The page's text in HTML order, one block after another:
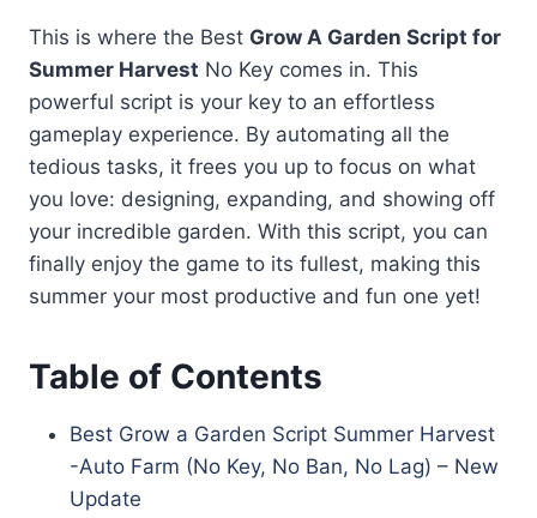
This is where the Best Grow A Garden Script for
Summer Harvest No Key comes in. This
powerful script is your key to an effortless
gameplay experience. By automating all the
tedious tasks, it frees you up to focus on what
you love: designing, expanding, and showing off
your incredible garden. With this script, you can
finally enjoy the game to its fullest, making this
summer your most productive and fun one yet!
Table of Contents
Best Grow a Garden Script Summer Harvest
-Auto Farm (No Key, No Ban, No Lag) – New
Update